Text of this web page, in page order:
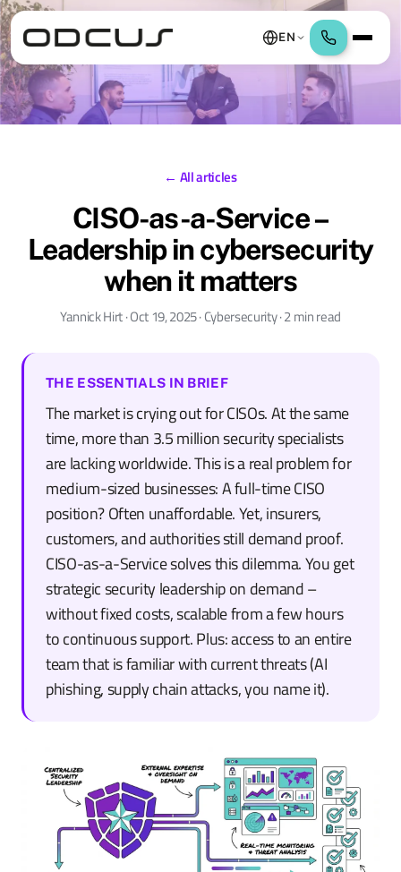
EN
← All articles
CISO-as-a-Service –
Leadership in cybersecurity
when it matters
Yannick Hirt · Oct 19, 2025 · Cybersecurity · 2 min read
THE ESSENTIALS IN BRIEF
The market is crying out for CISOs. At the same
time, more than 3.5 million security specialists
are lacking worldwide. This is a real problem for
medium-sized businesses: A full-time CISO
position? Often unaffordable. Yet, insurers,
customers, and authorities still demand proof.
CISO-as-a-Service solves this dilemma. You get
strategic security leadership on demand –
without fixed costs, scalable from a few hours
to continuous support. Plus: access to an entire
team that is familiar with current threats (AI
phishing, supply chain attacks, you name it).